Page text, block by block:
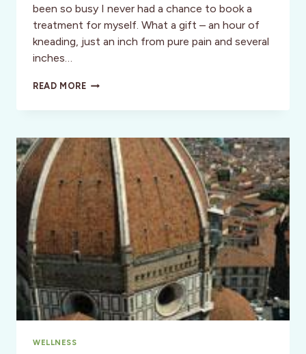
been so busy I never had a chance to book a
treatment for myself. What a gift – an hour of
kneading, just an inch from pure pain and several
inches…
READ MOREFUN
WELLNESS